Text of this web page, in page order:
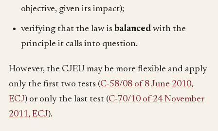
objective, given its impact);
verifying that the law is balancedwith the
principle it calls into question.
However, the CJEU may be more flexible and apply
only the first two tests (C-58/08 of 8 June 2010,
ECJ) or only the last test (C-70/10 of 24 November
2011, ECJ).